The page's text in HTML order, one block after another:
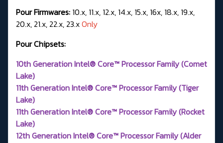
Pour Firmwares: 10.x, 11.x, 12.x, 14.x, 15.x, 16x, 18.x, 19.x,
20.x, 21.x, 22.x, 23.xOnly
Pour Chipsets:
10th Generation Intel® Core™ Processor Family (Comet
Lake)
11th Generation Intel® Core™ Processor Family (Tiger
Lake)
11th Generation Intel® Core™ Processor Family (Rocket
Lake)
12th Generation Intel® Core™ Processor Family (Alder